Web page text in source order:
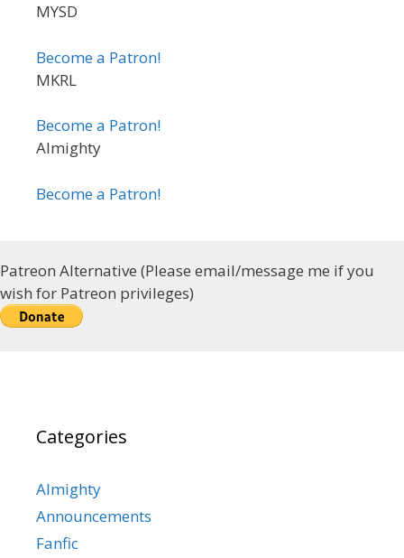
MYSD
Become a Patron!
MKRL
Become a Patron!
Almighty
Become a Patron!
Patreon Alternative (Please email/message me if you
wish for Patreon privileges)
Categories
Almighty
Announcements
Fanfic